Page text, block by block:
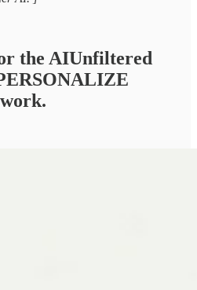
the AIUnfiltered